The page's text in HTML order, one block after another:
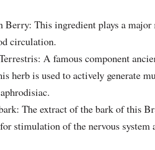
Berry: This ingredient plays a
circulation.
A famous component
herb is used to actively generate
The extract of the bark of this
stimulation of the nervous system